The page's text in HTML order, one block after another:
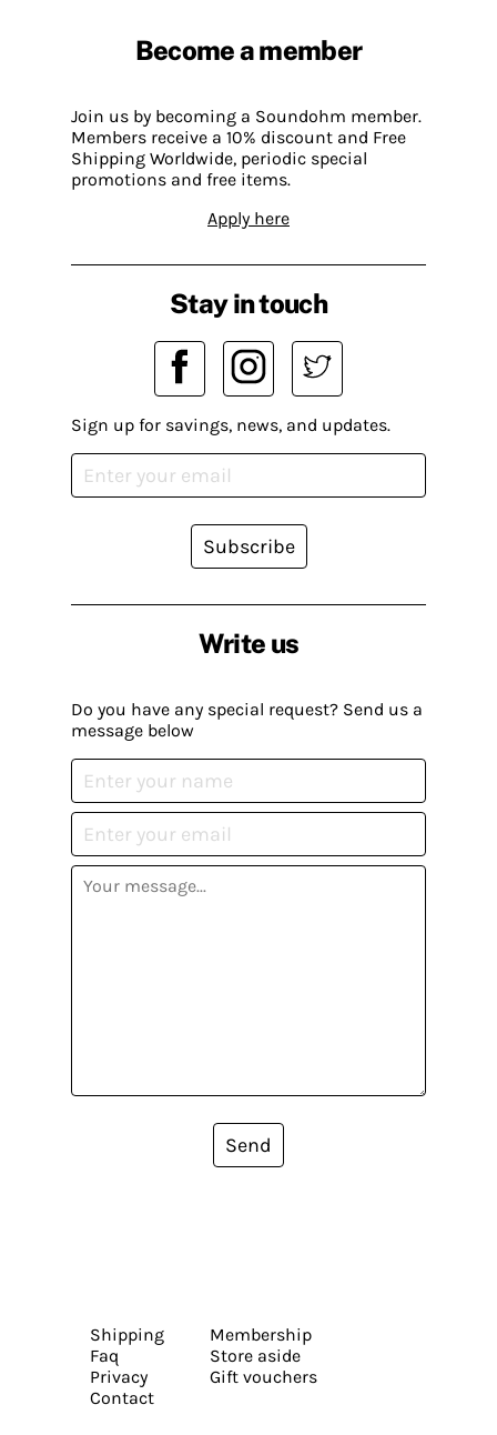
Become a member
Join us by becoming a Soundohm member.
Members receive a 10% discount and Free
Shipping Worldwide, periodic special
promotions and free items.
Apply here
Write us
Do you have any special request? Send us a
message below
Send
Stay in touch
Sign up for savings, news, and updates.
Subscribe
Shipping
Faq
Privacy
Contact
Membership
Store aside
Gift vouchers